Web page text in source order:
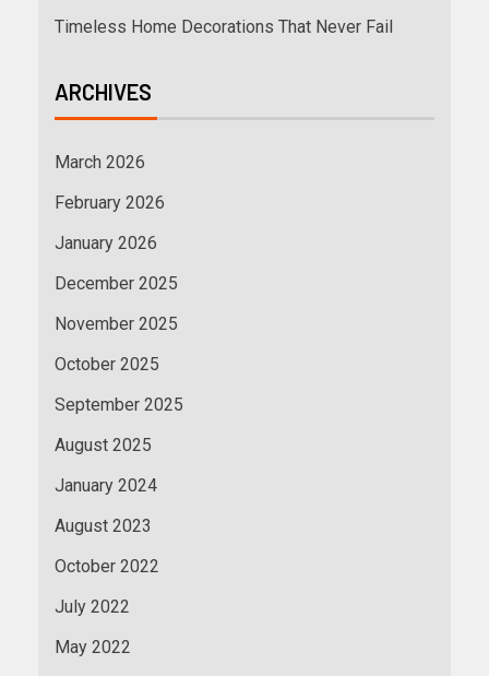
Timeless Home Decorations That Never Fail
ARCHIVES
March 2026
February 2026
January 2026
December 2025
November 2025
October 2025
September 2025
August 2025
January 2024
August 2023
October 2022
July 2022
May 2022